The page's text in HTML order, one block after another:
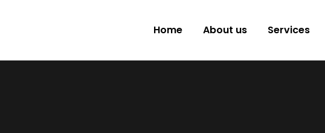
Home About us Services